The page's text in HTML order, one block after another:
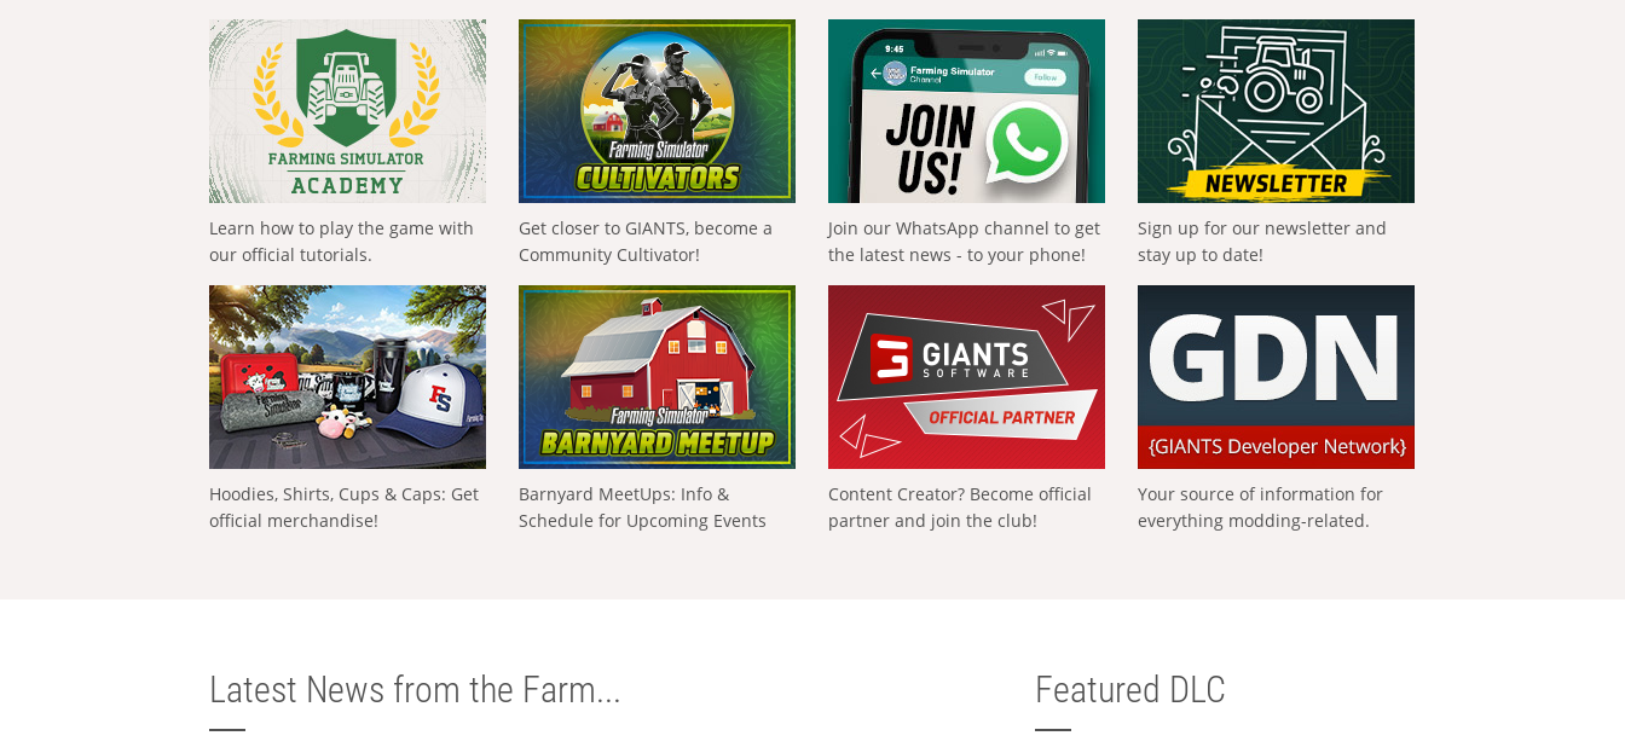
Learn how to play the game with
our official tutorials.
Get closer to GIANTS, become a
Community Cultivator!
Join our WhatsApp channel to get
the latest news - to your phone!
Sign up for our newsletter and
stay up to date!
Hoodies, Shirts, Cups & Caps: Get
official merchandise!
Barnyard MeetUps: Info &
Schedule for Upcoming Events
Content Creator? Become official
partner and join the club!
Your source of information for
everything modding-related.
Latest News from the Farm... Featured DLC